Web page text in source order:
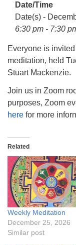
Website issues?
Date/Time
Date(s) -
6:30 pm - 7:30
Everyone is
meditation, held
Stuart Mackenzie.
Join us in Zoom
purposes, Zoom
here for more
Related
Weekly Meditation
December 25, 2026
Similar post